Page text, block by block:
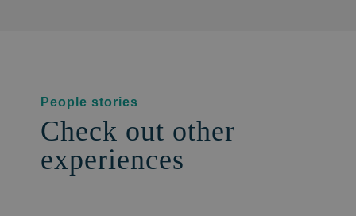
People stories
Check out other
experiences